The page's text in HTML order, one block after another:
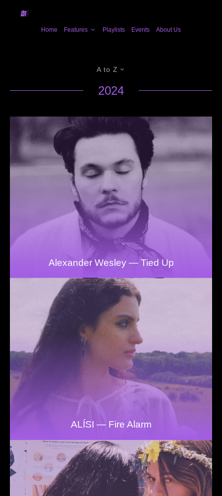
Home Features Playlists Events About Us
A to Z
2024
Alexander Wesley — Tied Up
ALÍSI — Fire Alarm